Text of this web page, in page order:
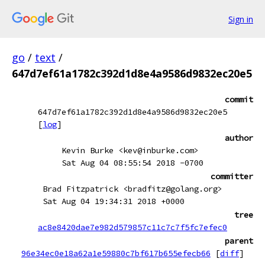
Sign in
go / text /
647d7ef61a1782c392d1d8e4a9586d9832ec20e5
commit
647d7ef61a1782c392d1d8e4a9586d9832ec20e5
[log]
author
Kevin Burke <kev@inburke.com>
Sat Aug 04 08:55:54 2018 -0700
committer
Brad Fitzpatrick <bradfitz@golang.org>
Sat Aug 04 19:34:31 2018 +0000
tree
ac8e8420dae7e982d579857c11c7c7f5fc7efec0
parent
96e34ec0e18a62a1e59880c7bf617b655efecb66
[diff]